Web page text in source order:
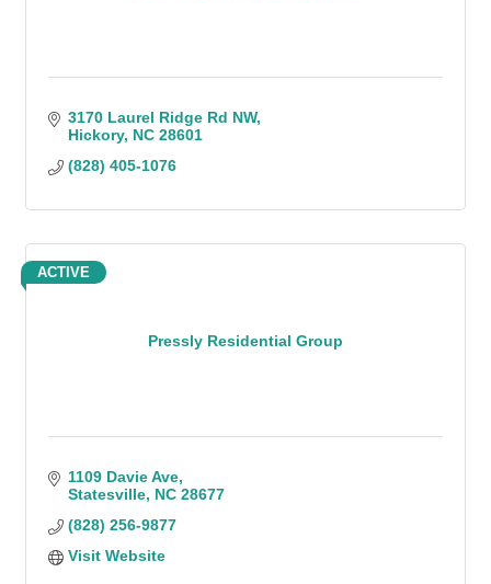
3170 Laurel Ridge Rd NW
Hickory NC 28601
(828) 405-1076
Pressly Residential Group
ACTIVE
1109 Davie Ave
Statesville NC 28677
(828) 256-9877
Visit Website